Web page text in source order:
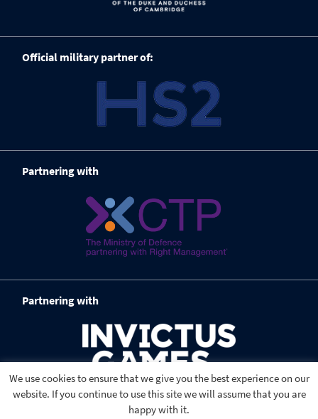
Official military partner of:
Partnering with
Partnering with
We use cookies to ensure that we give you the best experience on our
website. If you continue to use this site we will assume that you are
happy with it.